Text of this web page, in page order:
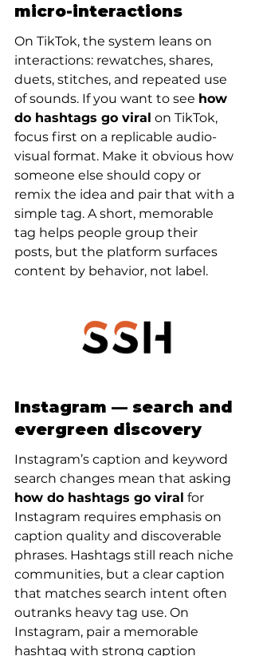
micro-interactions
On TikTok, the system leans on
interactions: rewatches, shares,
duets, stitches, and repeated use
of sounds. If you want to see how
do hashtags go viral on TikTok,
focus first on a replicable audio-
visual format. Make it obvious how
someone else should copy or
remix the idea and pair that with a
simple tag. A short, memorable
tag helps people group their
posts, but the platform surfaces
content by behavior, not label.
Instagram — search and
evergreen discovery
Instagram’s caption and keyword
search changes mean that asking
how do hashtags go viral for
Instagram requires emphasis on
caption quality and discoverable
phrases. Hashtags still reach niche
communities, but a clear caption
that matches search intent often
outranks heavy tag use. On
Instagram, pair a memorable
hashtag with strong caption